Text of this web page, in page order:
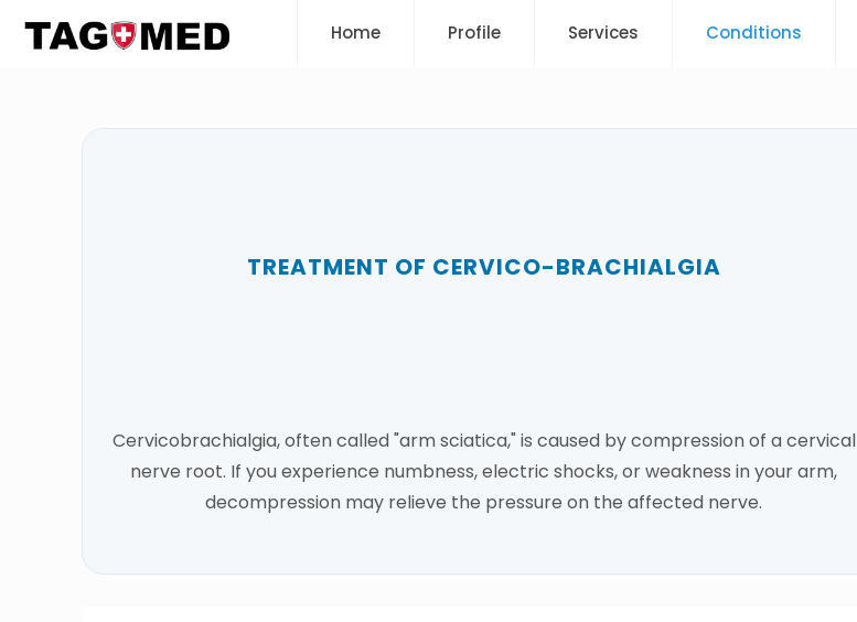
Home Profile Services Conditions
TREATMENT OF CERVICO-BRACHIALGIA
Cervicobrachialgia, often called "arm sciatica," is caused by compression of a cervical
nerve root. If you experience numbness, electric shocks, or weakness in your arm,
decompression may relieve the pressure on the affected nerve.